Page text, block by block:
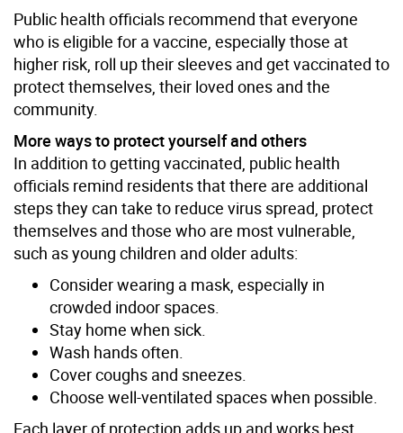
Public health officials recommend that everyone
who is eligible for a vaccine, especially those at
higher risk, roll up their sleeves and get vaccinated to
protect themselves, their loved ones and the
community.
More ways to protect yourself and others
In addition to getting vaccinated, public health
officials remind residents that there are additional
steps they can take to reduce virus spread, protect
themselves and those who are most vulnerable,
such as young children and older adults:
Consider wearing a mask, especially in
crowded indoor spaces.
Stay home when sick.
Wash hands often.
Cover coughs and sneezes.
Choose well-ventilated spaces when possible.
Each layer of protection adds up and works best